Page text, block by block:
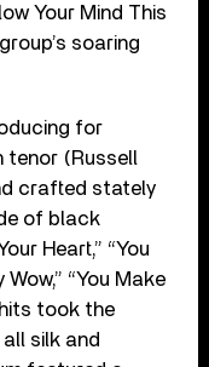
Your Mind This
soaring
for
tenor (Russell
crafted stately
of black
Heart,” “You
“You Make
took the
silk and